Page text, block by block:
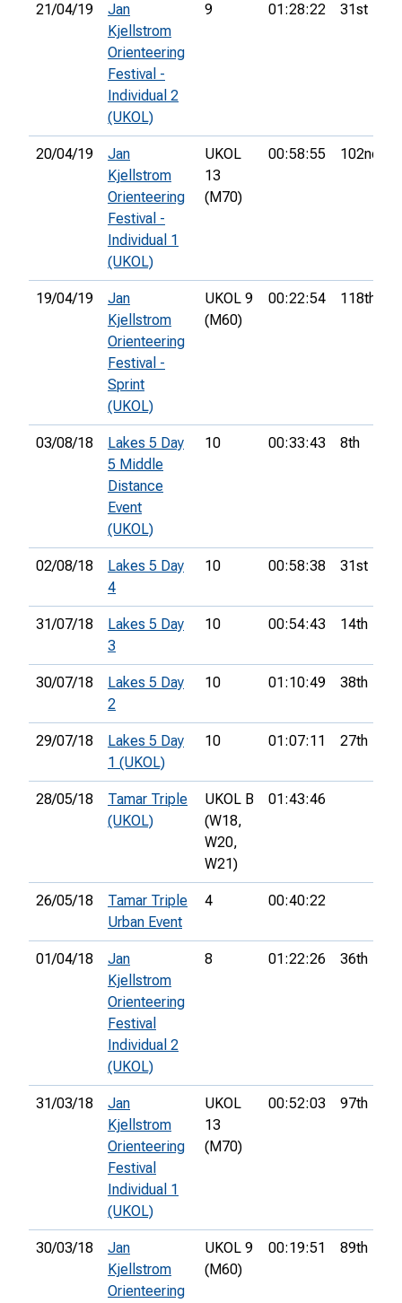
21/04/19
Jan
Kjellstrom
Orienteering
Festival -
Individual 2
(UKOL)
9 01:28:22 31st
20/04/19
Jan
Kjellstrom
Orienteering
Festival -
Individual 1
(UKOL)
UKOL
13
(M70)
00:58:55 102nd
19/04/19
Jan
Kjellstrom
Orienteering
Festival -
Sprint
(UKOL)
UKOL 9
(M60)
00:22:54 118th
03/08/18
Lakes 5 Day
5 Middle
Distance
Event
(UKOL)
10 00:33:43 8th
02/08/18
Lakes 5 Day
4
10 00:58:38 31st
31/07/18
Lakes 5 Day
3
10 00:54:43 14th
30/07/18
Lakes 5 Day
2
10 01:10:49 38th
29/07/18
Lakes 5 Day
1 (UKOL)
10 01:07:11 27th
28/05/18
Tamar Triple
(UKOL)
UKOL B
(W18,
W20,
W21)
01:43:46
26/05/18
Tamar Triple
Urban Event
4 00:40:22
01/04/18
Jan
Kjellstrom
Orienteering
Festival
Individual 2
(UKOL)
8 01:22:26 36th
31/03/18
Jan
Kjellstrom
Orienteering
Festival
Individual 1
(UKOL)
UKOL
13
(M70)
00:52:03 97th
30/03/18
Jan
Kjellstrom
Orienteering
UKOL 9
(M60)
00:19:51 89th